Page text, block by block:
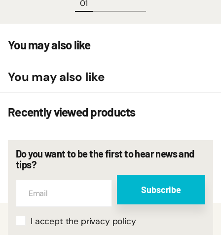
You may also like
You may also like
Recently viewed products
Do you want to be the first to hear news and
tips?
Subscribe
I accept the privacy policy